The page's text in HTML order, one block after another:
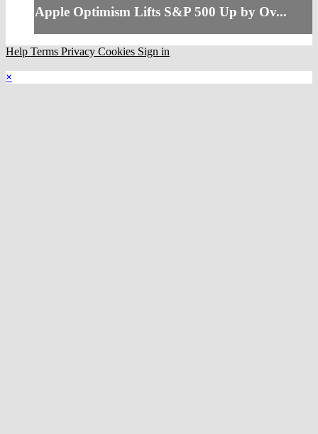
Apple Optimism Lifts S&P 500 Up by Ov...
Help Terms Privacy Cookies Sign in
×